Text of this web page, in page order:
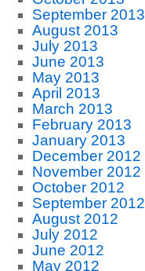
September 2013
August 2013
July 2013
June 2013
May 2013
April 2013
March 2013
February 2013
January 2013
December 2012
November 2012
October 2012
September 2012
August 2012
July 2012
June 2012
May 2012